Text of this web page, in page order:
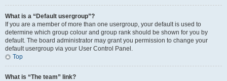
What is a “Default usergroup”?
If you are a member of more than one usergroup, your default is used to
determine which group colour and group rank should be shown for you by
default. The board administrator may grant you permission to change your
default usergroup via your User Control Panel.
Top
What is “The team” link?